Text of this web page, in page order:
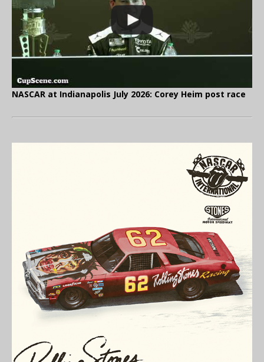
NASCAR at Indianapolis July 2026: Corey Heim post race